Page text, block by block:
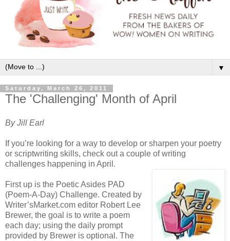
▼
Saturday, March 26, 2011
The 'Challenging' Month of April
By Jill Earl
If you’re looking for a way to develop or sharpen your poetry
or scriptwriting skills, check out a couple of writing
challenges happening in April.
First up is the Poetic Asides PAD
(Poem-A-Day) Challenge. Created by
Writer’sMarket.com editor Robert Lee
Brewer, the goal is to write a poem
each day; using the daily prompt
provided by Brewer is optional. The